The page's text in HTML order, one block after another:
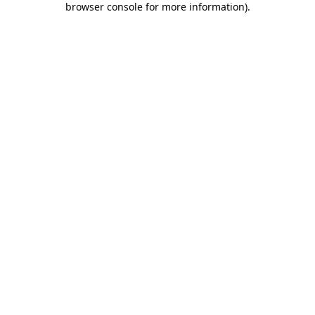
browser console for more information).